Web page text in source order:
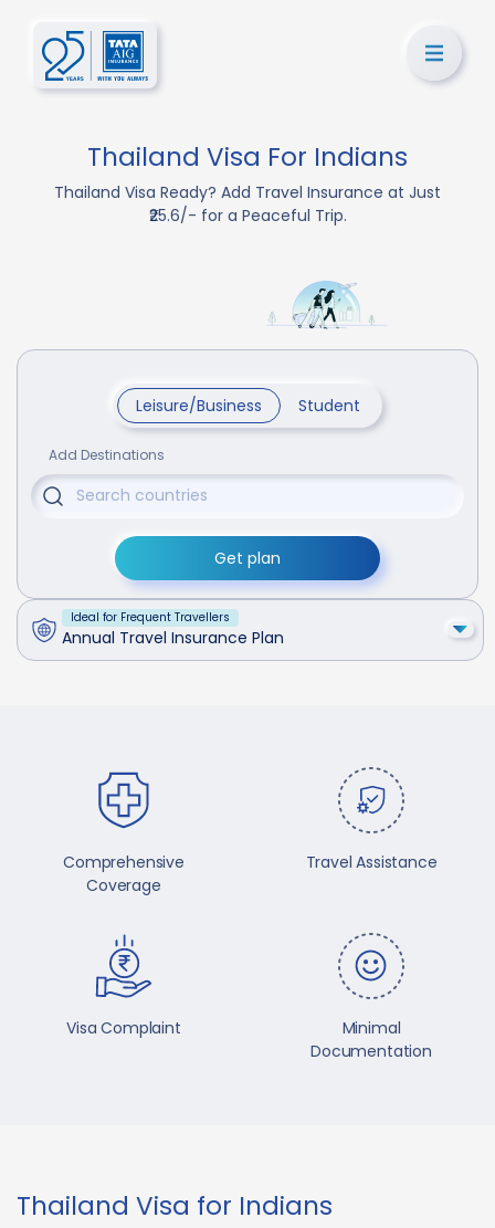
Thailand Visa For Indians
Thailand Visa Ready? Add Travel Insurance at Just
₹25.6/- for a Peaceful Trip.
Leisure/Business Student
Add Destinations
Get plan
Ideal for Frequent Travellers
Annual Travel Insurance Plan
Comprehensive
Coverage
Travel Assistance
Visa Complaint
Minimal
Documentation
Thailand Visa for Indians